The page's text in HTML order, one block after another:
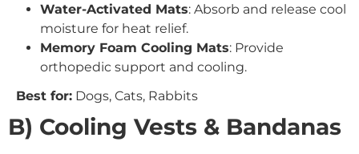
Water-Activated Mats: Absorb and release cool
moisture for heat relief.
Memory Foam Cooling Mats: Provide
orthopedic support and cooling.
Best for: Dogs, Cats, Rabbits
B) Cooling Vests & Bandanas